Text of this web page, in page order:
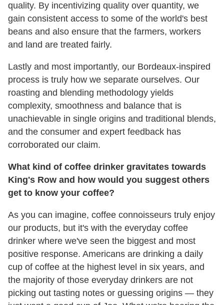
quality. By incentivizing quality over quantity, we
gain consistent access to some of the world's best
beans and also ensure that the farmers, workers
and land are treated fairly.
Lastly and most importantly, our Bordeaux-inspired
process is truly how we separate ourselves. Our
roasting and blending methodology yields
complexity, smoothness and balance that is
unachievable in single origins and traditional blends,
and the consumer and expert feedback has
corroborated our claim.
What kind of coffee drinker gravitates towards
King's Row and how would you suggest others
get to know your coffee?
As you can imagine, coffee connoisseurs truly enjoy
our products, but it's with the everyday coffee
drinker where we've seen the biggest and most
positive response. Americans are drinking a daily
cup of coffee at the highest level in six years, and
the majority of those everyday drinkers are not
picking out tasting notes or guessing origins — they